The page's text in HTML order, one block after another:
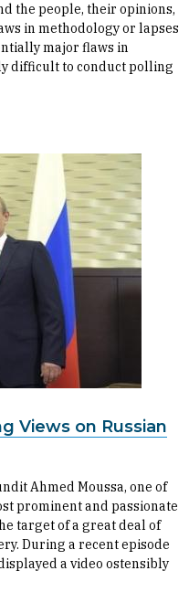
the people, their opinions,
in methodology or lapses
major flaws in
difficult to conduct polling
Views on Russian
Ahmed Moussa, one of
prominent and passionate
target of a great deal of
During a recent episode
a video ostensibly